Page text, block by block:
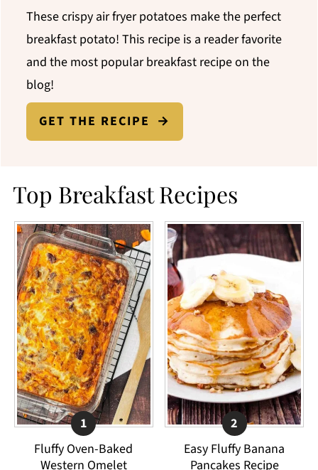
These crispy air fryer potatoes make the perfect
breakfast potato! This recipe is a reader favorite
and the most popular breakfast recipe on the
blog!
GET THE RECIPE
Top Breakfast Recipes
Fluffy Oven-Baked
Western Omelet
Easy Fluffy Banana
Pancakes Recipe